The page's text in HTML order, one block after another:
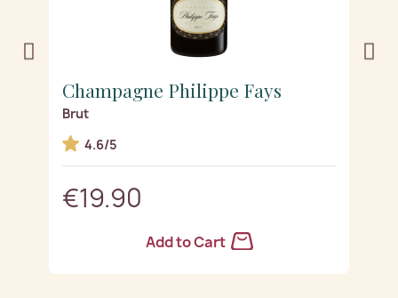
Champagne Philippe Fays
Brut
4.6/5
€19.90
Add to Cart